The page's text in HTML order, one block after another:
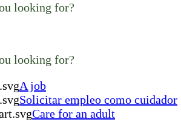
looking for?
looking for?
A job
Solicitar empleo como cuidador
Care for an adult